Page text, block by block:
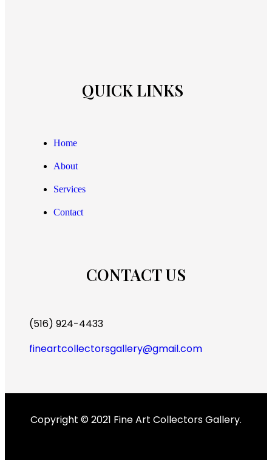
QUICK LINKS
Home
About
Services
Contact
CONTACT US
(516) 924-4433
fineartcollectorsgallery@gmail.com
Copyright © 2021 Fine Art Collectors Gallery.